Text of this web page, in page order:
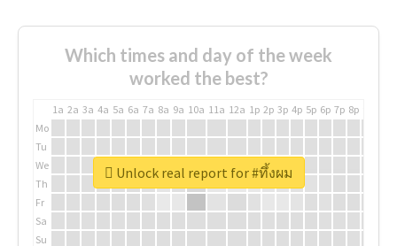
Which times and day of the week
worked the best?
1a 2a 3a 4a 5a 6a 7a 8a 9a 10a 11a 12a 1p 2p 3p 4p 5p 6p 7p 8p
Mo
Tu
We
Th
Fr
Sa
Su
Unlock real report for #ทึ้งผม